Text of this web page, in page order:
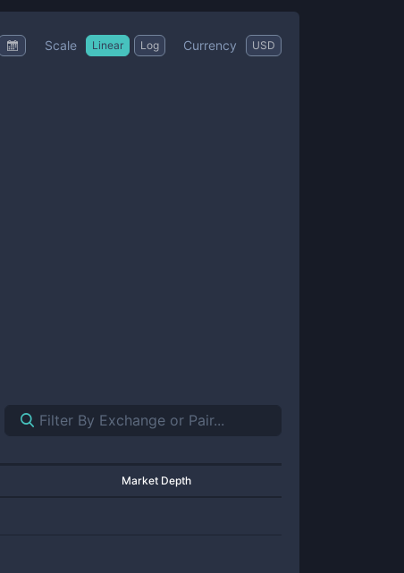
Scale Linear Log Currency USD
Market Depth